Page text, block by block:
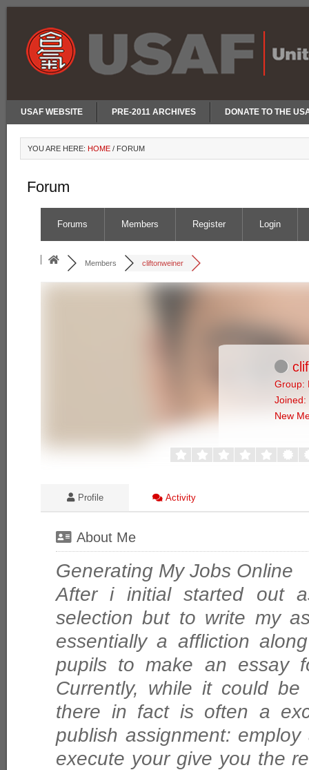
USAF WEBSITE PRE-2011 ARCHIVES DONATE TO THE
YOU ARE HERE: HOME / FORUM
Forum
Forums Members Register Login
Members cliftonweiner
Group:
Joined:
New
Profile Activity
About Me
Generating My Jobs Online
After i initial started out
selection but to write my
essentially a affliction
pupils to make an essay
Currently, while it could
there in fact is often a
publish assignment:
execute your give you the